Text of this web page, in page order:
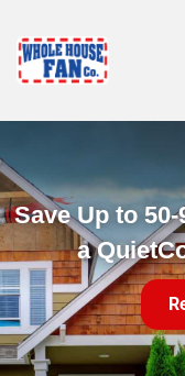
Save Up to
a